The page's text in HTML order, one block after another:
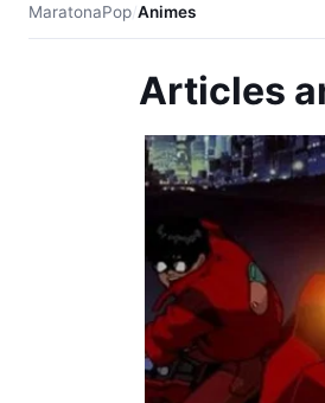
MaratonaPop/Animes
Articles